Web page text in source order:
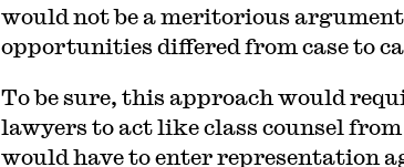
would not be a meritorious
opportunities differed from case to
To be sure, this approach would
lawyers to act like class counsel
would have to enter representation